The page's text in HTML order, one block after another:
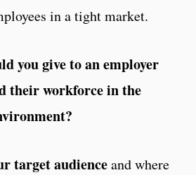
in a tight market.
you give to an employer
their workforce in the
target audienceand where